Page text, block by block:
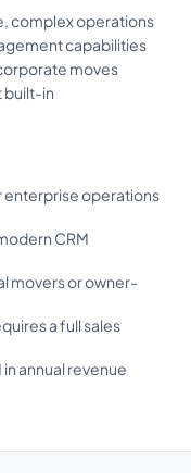
complex operations
capabilities
moves
built-in
enterprise operations
CRM
movers or owner-
a full sales
annual revenue